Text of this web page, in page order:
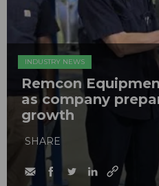
INDUSTRY NEWS
Remcon
as company
growth
SHARE